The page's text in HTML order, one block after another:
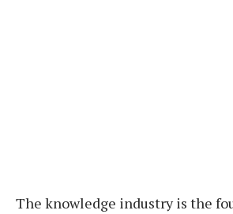
The knowledge industry is the